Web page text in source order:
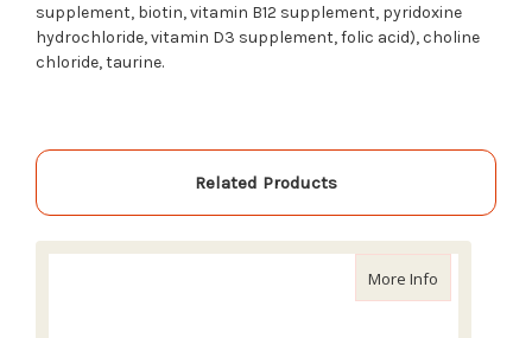
supplement, biotin, vitamin B12 supplement, pyridoxine
hydrochloride, vitamin D3 supplement, folic acid), choline
chloride, taurine.
Related Products
More Info